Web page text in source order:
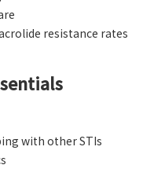
resistance rates
with other STIs